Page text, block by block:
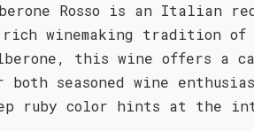
Rosso is an Italian
rich winemaking tradition
this wine offers a
seasoned wine
ruby color hints at the